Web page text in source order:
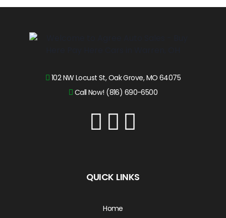
102 NW Locust St, Oak Grove, MO 64075
Call Now! (816) 690-6500
QUICK LINKS
Home